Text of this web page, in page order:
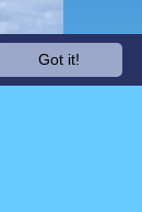
Got it!